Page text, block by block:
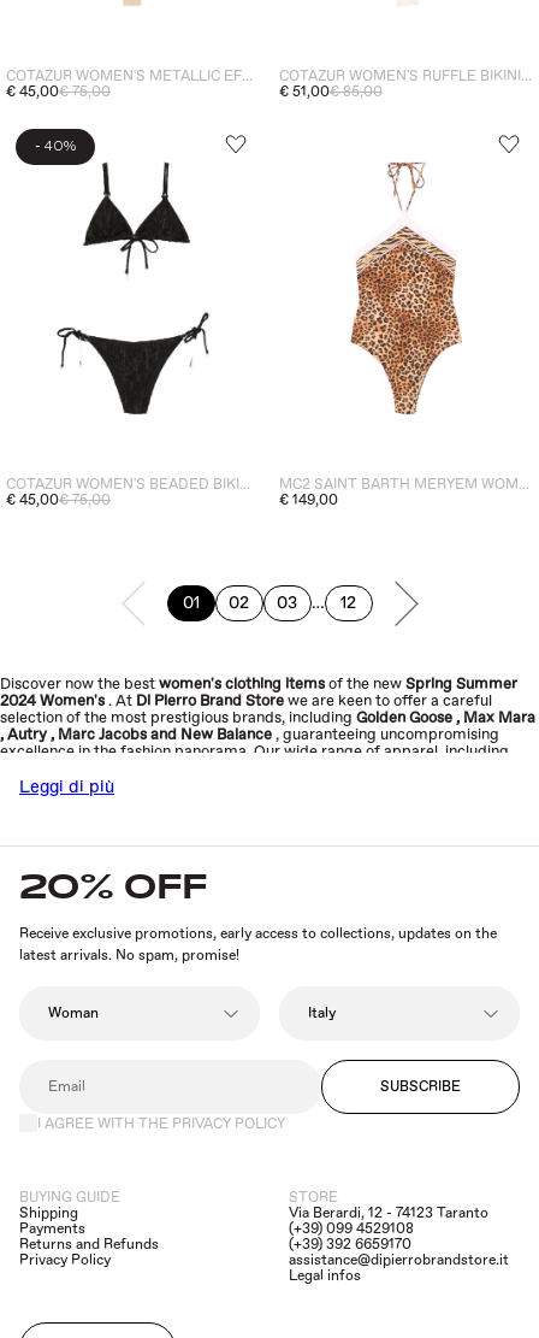
COTAZUR WOMEN'S METALLIC EFFECT BIKINI GOLD
€ 45,00€ 75,00
COTAZUR WOMEN'S RUFFLE BIKINI WHITE
€ 51,00€ 85,00
- 40%
COTAZUR WOMEN'S BEADED BIKINI DETAIL BLACK
€ 45,00€ 75,00
MC2 SAINT BARTH MERYEM WOMEN'S ONE-PIECE SWIMSUIT BROWN
€ 149,00
PREVIOUS PAGE
page
01 page
02 page
03 page
… page
12 NEXT PAGE
Discover now the bestwomen's clothing itemsof the newSpring Summer
2024Women's. At Di Pierro Brand Storewe are keen to offer a careful
selection of the most prestigious brands, including Golden Goose, Max Mara
,Autry, Marc Jacobsand New Balance, guaranteeing uncompromising
excellence in the fashion panorama. Our wide range of apparel, including
been carefully curated to reflect our core values: quality, sophistication,
innovation and sustainability.
Leggi di più
20% OFF
Receive exclusive promotions, early access to collections, updates on the
latest arrivals. No spam, promise!
SUBSCRIBE
I AGREE WITH THE PRIVACY POLICY
BUYING GUIDE
Shipping
Payments
Returns and Refunds
Privacy Policy
STORE
Via Berardi, 12 - 74123 Taranto
(+39) 099 4529108
(+39) 392 6659170
assistance@dipierrobrandstore.it
Legal infos